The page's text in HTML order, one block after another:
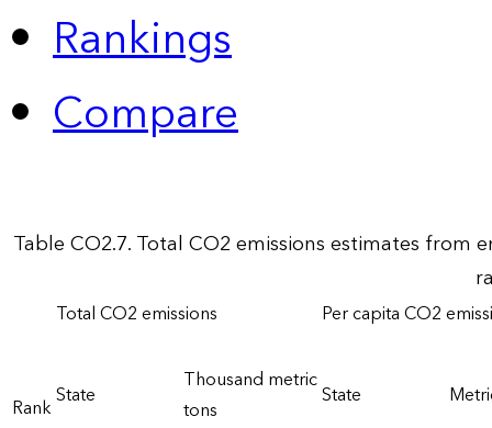
Rankings
Compare
Table CO2.7. Total CO2 emissions estimates
Rank
Total CO2 emissions Per capita CO2
State
Thousand metric
tons
State